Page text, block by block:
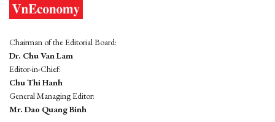
Chairman of the Editorial Board:
Dr. Chu Van Lam
Editor-in-Chief:
Chu Thi Hanh
General Managing Editor:
Mr. Dao Quang Binh